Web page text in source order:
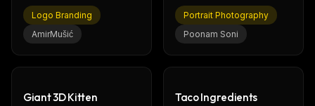
Batman, Lacoste
Logo Branding
AmirMušić
Technology
Comparison
Portrait Photography
Poonam Soni
Giant 3D Kitten
Taco Ingredients